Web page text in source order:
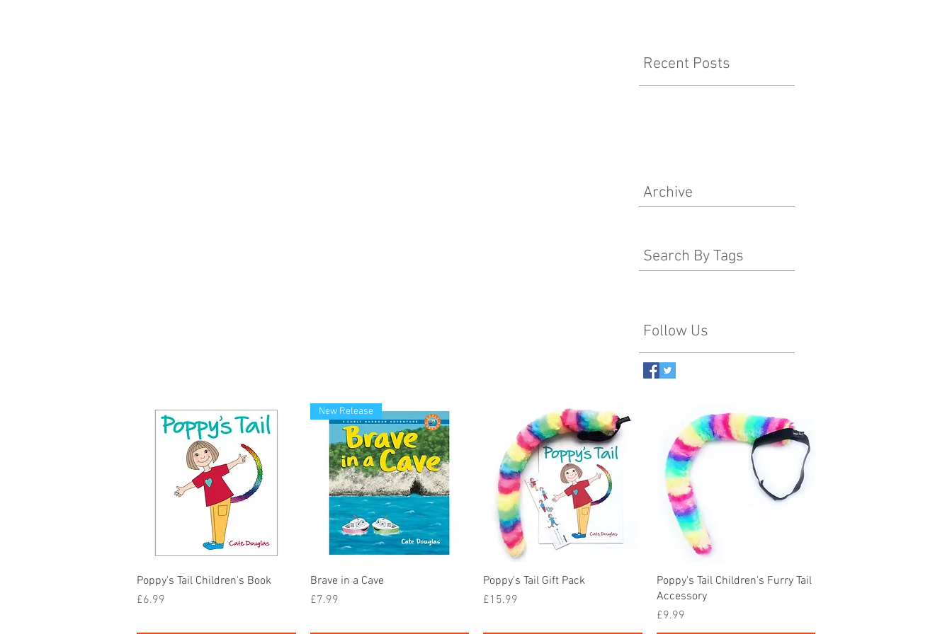
Recent Posts
Archive
Search By Tags
Follow Us
Quick View
Poppy's Tail Children's Book
Price
£6.99
Quick View
New Release
Brave in a Cave
Price
£7.99
Quick View
Poppy's Tail Gift Pack
Price
£15.99
Quick View
Poppy's Tail Children's Furry Tail
Accessory
Price
£9.99